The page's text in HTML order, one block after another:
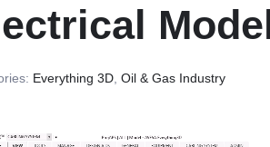
Everything 3D Oil & Gas Industry